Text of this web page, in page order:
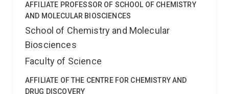
AFFILIATE PROFESSOR OF SCHOOL OF CHEMISTRY
AND MOLECULAR BIOSCIENCES
School of Chemistry and Molecular
Biosciences
Faculty of Science
AFFILIATE OF THE CENTRE FOR CHEMISTRY AND
DRUG DISCOVERY